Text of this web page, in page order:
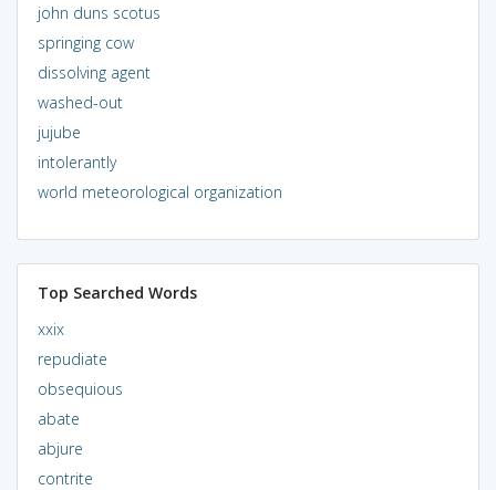
john duns scotus
springing cow
dissolving agent
washed-out
jujube
intolerantly
world meteorological organization
Top Searched Words
xxix
repudiate
obsequious
abate
abjure
contrite